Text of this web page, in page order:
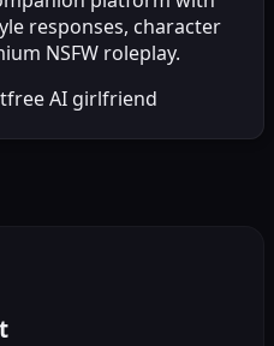
responses, character
NSFW roleplay.
free AI girlfriend